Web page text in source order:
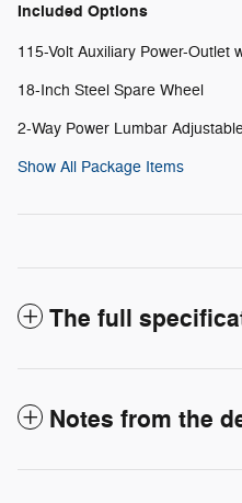
Included Options
115-Volt Auxiliary Power-Outlet
18-Inch Steel Spare Wheel
2-Way Power Lumbar
Show All Package Items
The full
Notes from the